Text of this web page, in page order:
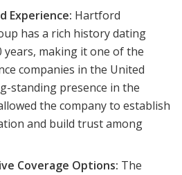
Experience: Hartford
has a rich history dating
years, making it one of the
companies in the United
standing presence in the
the company to establish
and build trust among
Coverage Options: The